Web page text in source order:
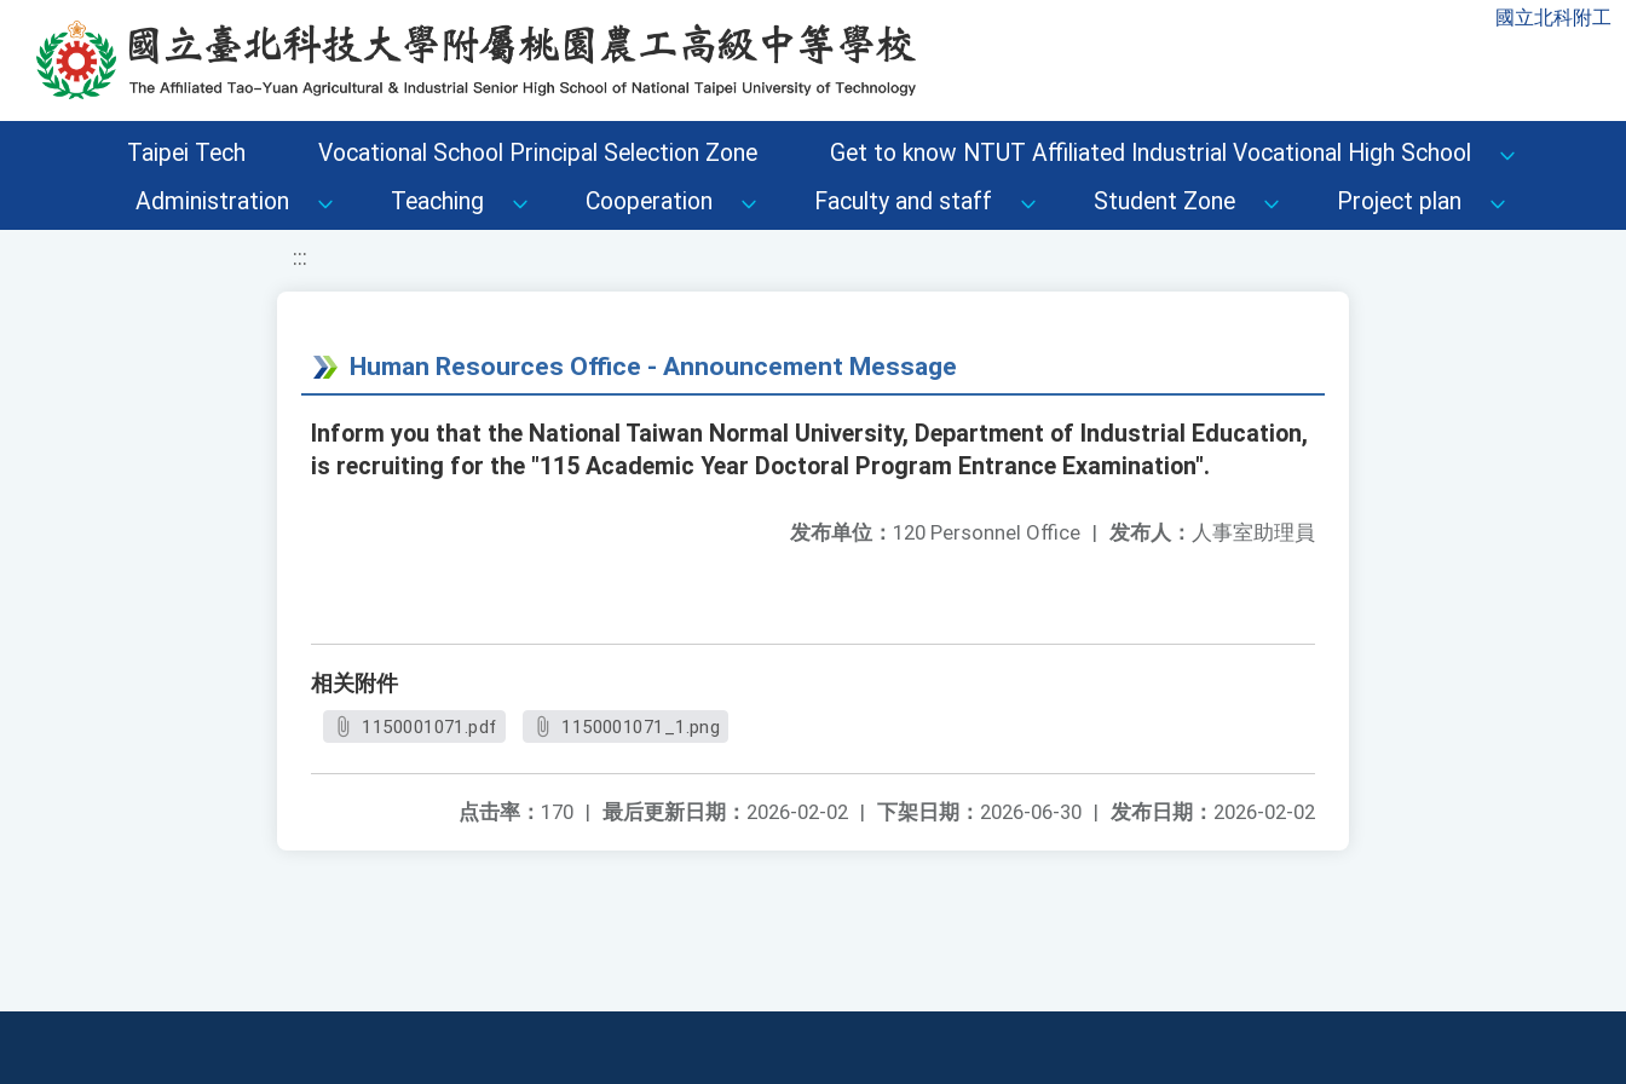
移至網頁之主要內容區位置 國立北科附工
Taipei Tech Vocational School Principal Selection Zone
Get to know NTUT Affiliated Industrial Vocational High School
Administration
Teaching Cooperation Faculty and staff Student Zone Project plan
:::
Human Resources Office - Announcement Message
Inform you that the National Taiwan Normal University, Department of Industrial Education,
is recruiting for the "115 Academic Year Doctoral Program Entrance Examination".
发布人： 人事室助理員
发布单位： 120 Personnel Office |
相关附件
1150001071.pdf 1150001071_1.png
发布日期： 2026-02-02
下架日期： 2026-06-30 |
最后更新日期： 2026-02-02 |
点击率： 170 |